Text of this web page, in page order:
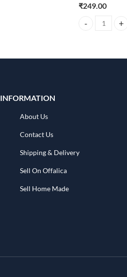
₹249.00
Foxtale oil &
INFORMATION
About Us
Contact Us
Shipping & Delivery
Sell On Offalica
Sell Home Made